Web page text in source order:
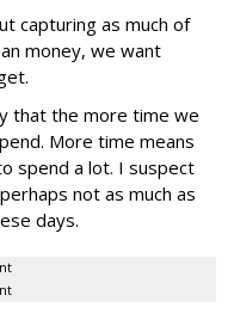
capturing as much of
money, we want
that the more time we
More time means
spend a lot. I suspect
not as much as
days.